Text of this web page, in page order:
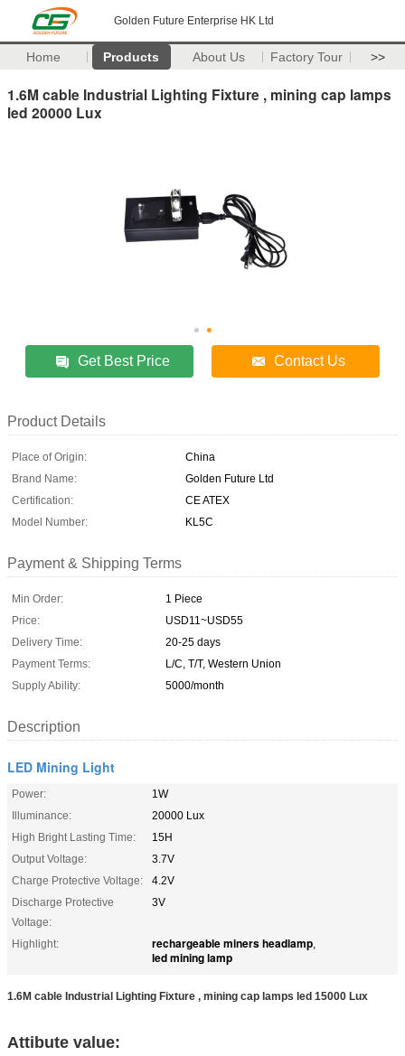
Golden Future Enterprise HK Ltd
Home Products About Us Factory Tour >>
1.6M cable Industrial Lighting Fixture , mining cap lamps
led 20000 Lux
Get Best Price Contact Us
Product Details
Place of Origin:
China
Brand Name:
Golden Future Ltd
Certification:
CE ATEX
Model Number:
KL5C
Payment & Shipping Terms
Min Order:
1 Piece
Price:
USD11~USD55
Delivery Time:
20-25 days
Payment Terms:
L/C, T/T, Western Union
Supply Ability:
5000/month
Description
LED Mining Light
Power:
1W
Illuminance:
20000 Lux
High Bright Lasting Time:
15H
Output Voltage:
3.7V
Charge Protective Voltage:
4.2V
Discharge Protective
Voltage:
3V
Highlight: rechargeable miners headlamp,
led mining lamp
1.6M cable Industrial Lighting Fixture , mining cap lamps led 15000 Lux
Attibute value: